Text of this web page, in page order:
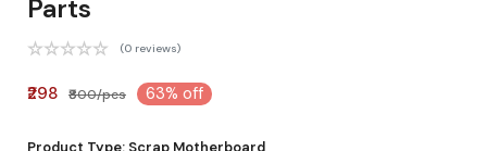
Parts
(0 reviews)
₹298 ₹800/pcs 63% off
Product Type: Scrap Motherboard